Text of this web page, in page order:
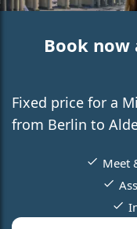
Book now
Fixed price for a
from Berlin to
Meet